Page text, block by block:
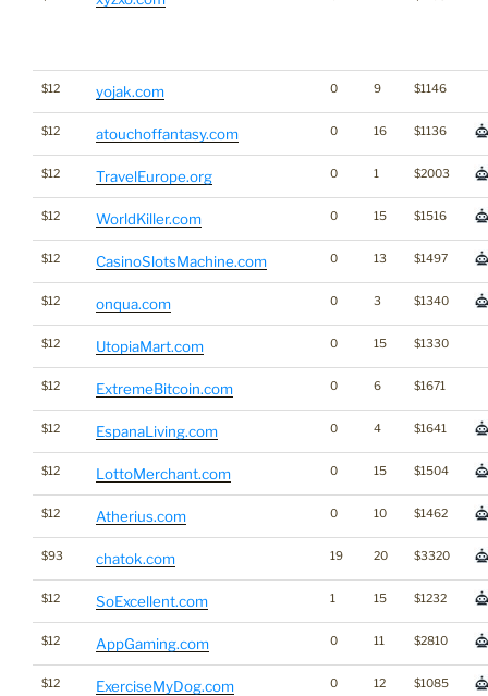
$12 yojak.com 0 9 $1146
$12 atouchoffantasy.com 0 16 $1136
$12 TravelEurope.org 0 1 $2003
$12 WorldKiller.com 0 15 $1516
$12 CasinoSlotsMachine.com 0 13 $1497
$12 onqua.com 0 3 $1340
$12 UtopiaMart.com 0 15 $1330
$12 ExtremeBitcoin.com 0 6 $1671
$12 EspanaLiving.com 0 4 $1641
$12 LottoMerchant.com 0 15 $1504
$12 Atherius.com 0 10 $1462
$93 chatok.com 19 20 $3320
$12 SoExcellent.com 1 15 $1232
$12 AppGaming.com 0 11 $2810
$12 ExerciseMyDog.com 0 12 $1085